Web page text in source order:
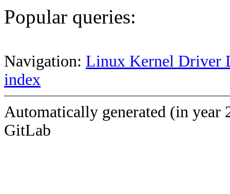
Popular queries:
Navigation: Linux Kernel Driver
index
Automatically generated (in year
GitLab